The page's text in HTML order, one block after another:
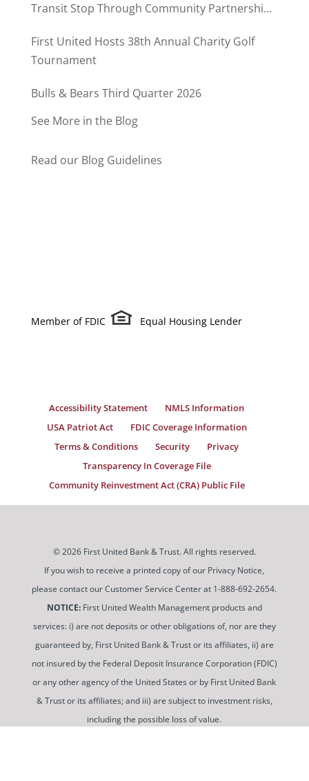
Transit Stop Through Community Partnership
First United Hosts 38th Annual Charity Golf
Tournament
Bulls & Bears Third Quarter 2026
See More in the Blog
Read our Blog Guidelines
Member of FDIC Equal Housing Lender
Accessibility Statement
NMLS Information
USA Patriot Act
FDIC Coverage Information
Terms & Conditions
Security
Privacy
Transparency In Coverage File
Community Reinvestment Act (CRA) Public File
© 2026 First United Bank & Trust. All rights reserved.
If you wish to receive a printed copy of our Privacy Notice,
please contact our Customer Service Center at 1-888-692-2654.
NOTICE:First United Wealth Management products and
services: i) are not deposits or other obligations of, nor are they
guaranteed by, First United Bank & Trust or its affiliates, ii) are
not insured by the Federal Deposit Insurance Corporation (FDIC)
or any other agency of the United States or by First United Bank
& Trust or its affiliates; and iii) are subject to investment risks,
including the possible loss of value.